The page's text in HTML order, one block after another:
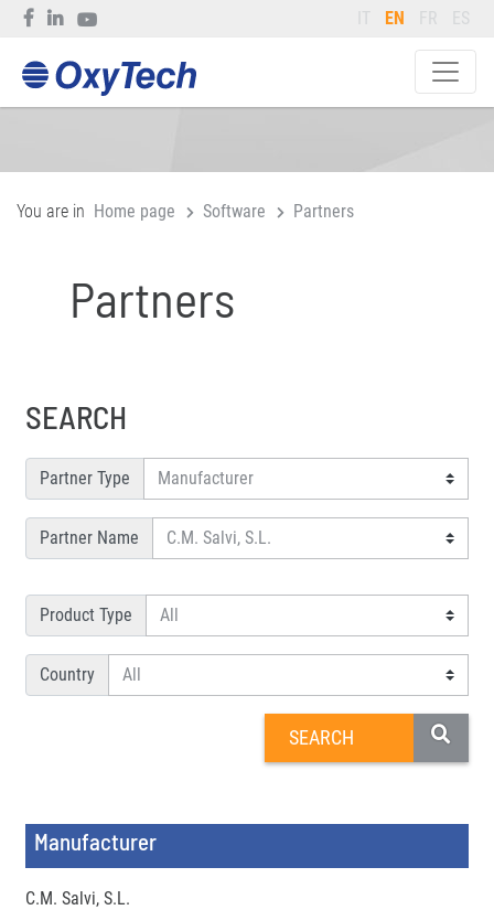
IT EN FR ES
You are in Home page Software Partners
Partners
SEARCH
Partner Type
Partner Name
Product Type
Country
Manufacturer
C.M. Salvi, S.L.